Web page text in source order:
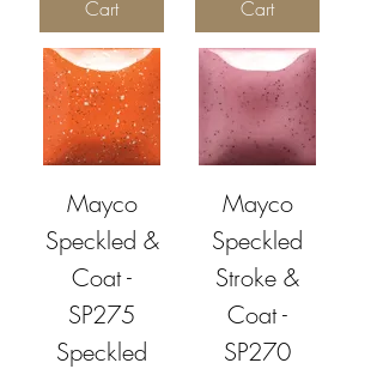
Cart
Cart
Mayco
Speckled &
Coat -
SP275
Speckled
Mayco
Speckled
Stroke &
Coat -
SP270